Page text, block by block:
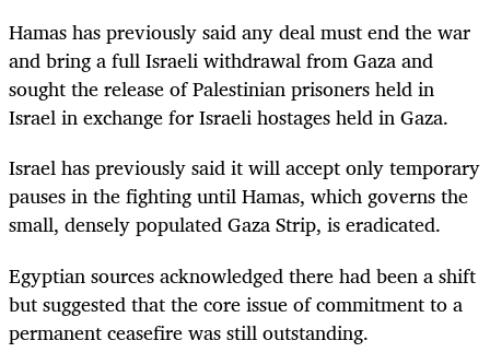
Hamas has previously said any deal must end the war
and bring a full Israeli withdrawal from Gaza and
sought the release of Palestinian prisoners held in
Israel in exchange for Israeli hostages held in Gaza.
Israel has previously said it will accept only temporary
pauses in the fighting until Hamas, which governs the
small, densely populated Gaza Strip, is eradicated.
Egyptian sources acknowledged there had been a shift
but suggested that the core issue of commitment to a
permanent ceasefire was still outstanding.